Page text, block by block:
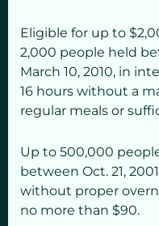
Eligible for up to
2,000 people held
March 10, 2010, in
16 hours without a
regular meals or
Up to 500,000
between Oct. 21,
without proper
no more than $90.